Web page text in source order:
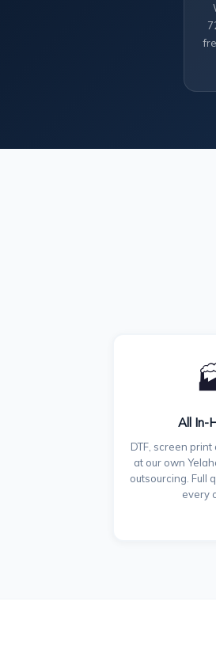
All In-
DTF, screen
at our own
outsourcing. Full
every